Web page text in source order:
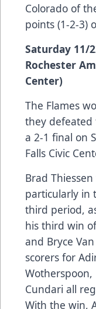
Colorado of
points (1-2-3)
Saturday 11/
Rochester
Center)
The Flames
they defeated
a 2-1 final on
Falls Civic
Brad
particularly in
third period,
his third win
and Bryce
scorers for
Cundari all
With the win,